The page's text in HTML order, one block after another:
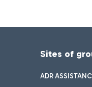
Sites of
ADR